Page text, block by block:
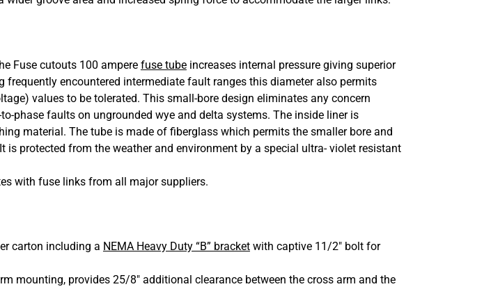
Fuse cutouts 100 ampere fuse tubeincreases internal pressure giving superior
frequently encountered intermediate fault ranges this diameter also permits
values to be tolerated. This small-bore design eliminates any concern
phase faults on ungrounded wye and delta systems. The inside liner is
material. The tube is made of fiberglass which permits the smaller bore and
is protected from the weather and environment by a special ultra- violet resistant
with fuse links from all major suppliers.
carton including a NEMA Heavy Duty “B” bracketwith captive 11/2″ bolt for
mounting, provides 25/8″ additional clearance between the cross arm and the